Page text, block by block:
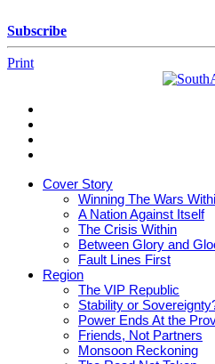
to
content
Subscribe
Print
SouthAsia
Complete
MagazineCover Story
Winning The Wars
A Nation Against Itself
The Crisis Within
Between Glory and
Fault Lines First
Region
The VIP Republic
Stability or
Power Ends At the
Friends, Not Partners
Monsoon Reckoning